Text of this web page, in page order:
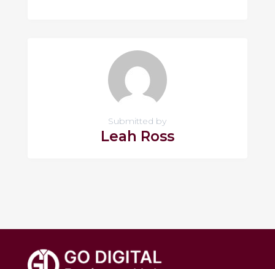
Submitted by
Leah Ross